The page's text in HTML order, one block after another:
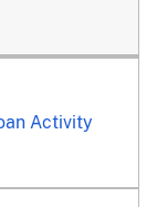
Activity